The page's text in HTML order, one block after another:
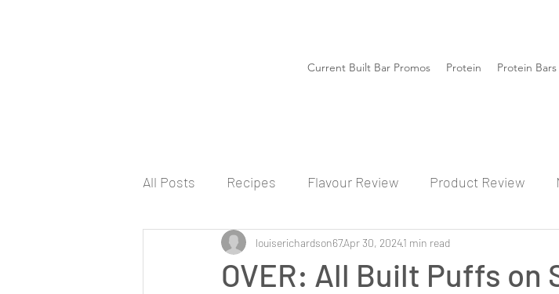
Current Built Bar Promos Protein Protein
All Posts Recipes Flavour Review Product Review
OVER: All Built Puffs on
louiserichardson67Apr 30, 20241 min read